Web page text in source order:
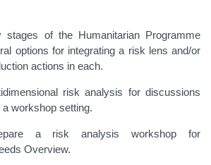
stages of the Humanitarian Programme
options for integrating a risk lens and/or
actions in each.
risk analysis for discussions
workshop setting.
a risk analysis workshop for
Overview.